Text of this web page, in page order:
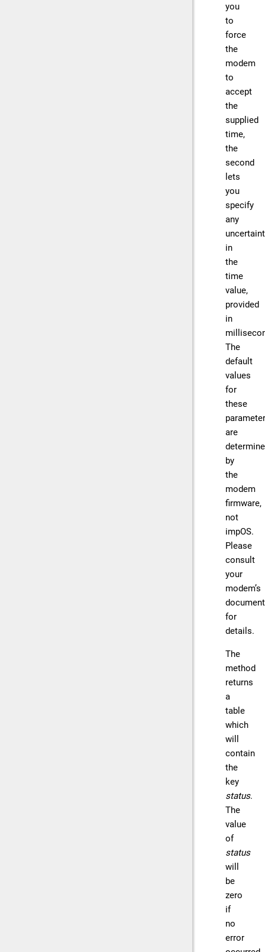
you
to
force
the
modem
to
accept
the
supplied
time,
the
second
lets
you
specify
any
in
the
time
value,
provided
in
The
default
values
for
these
are
by
the
modem
firmware,
not
impOS.
Please
consult
your
modem’s
for
details.
The
method
returns
a
table
which
will
contain
the
key
status.
The
value
of
status
will
be
zero
if
no
error